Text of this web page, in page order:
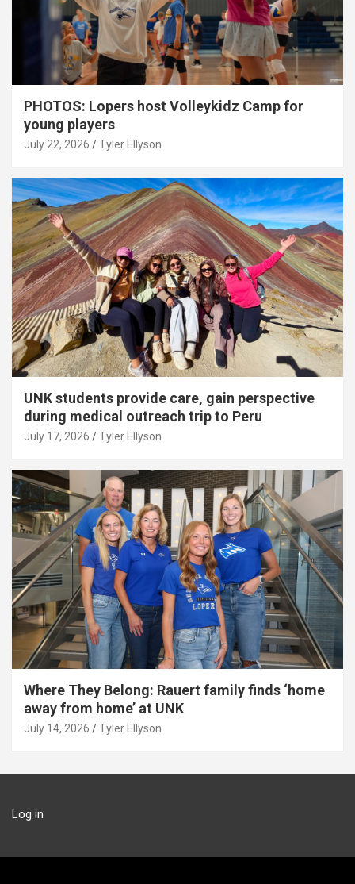
PHOTOS: Lopers host Volleykidz Camp for
young players
July 22, 2026 Tyler Ellyson
UNK students provide care, gain perspective
during medical outreach trip to Peru
July 17, 2026 Tyler Ellyson
Where They Belong: Rauert family finds ‘home
away from home’ at UNK
July 14, 2026 Tyler Ellyson
Log in